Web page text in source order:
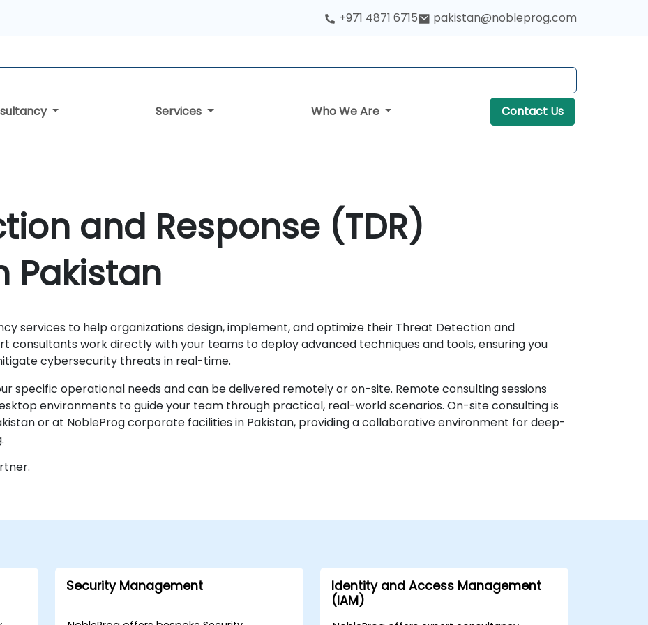
+971 4871 6715 pakistan@nobleprog.com
Services Who We Are Contact Us
and Response (TDR)
Pakistan
services to help organizations design, implement, and optimize their Threat Detection and
consultants work directly with your teams to deploy advanced techniques and tools, ensuring you
cybersecurity threats in real-time.
specific operational needs and can be delivered remotely or on-site. Remote consulting sessions
environments to guide your team through practical, real-world scenarios. On-site consulting is
or at NobleProg corporate facilities in Pakistan, providing a collaborative environment for deep-
Security Management
Identity and Access Management
(IAM)